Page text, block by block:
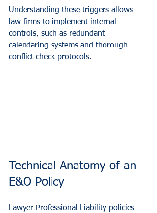
Understanding these triggers allows
law firms to implement internal
controls, such as redundant
calendaring systems and thorough
conflict check protocols.
Technical Anatomy of an
E&O Policy
Lawyer Professional Liability policies